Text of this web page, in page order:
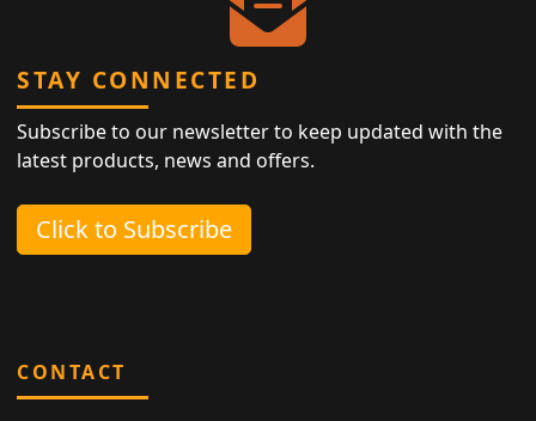
STAY CONNECTED
Subscribe to our newsletter to keep updated with the
latest products, news and offers.
Click to Subscribe
CONTACT